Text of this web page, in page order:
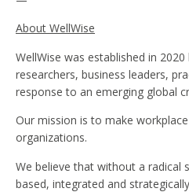
About WellWise
WellWise was established in
researchers, business leaders,
response to an emerging global
Our mission is to make
organizations.
We believe that without a radical
based, integrated and